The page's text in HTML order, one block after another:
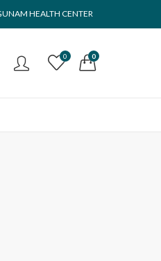
HEALTH CENTER
0 0